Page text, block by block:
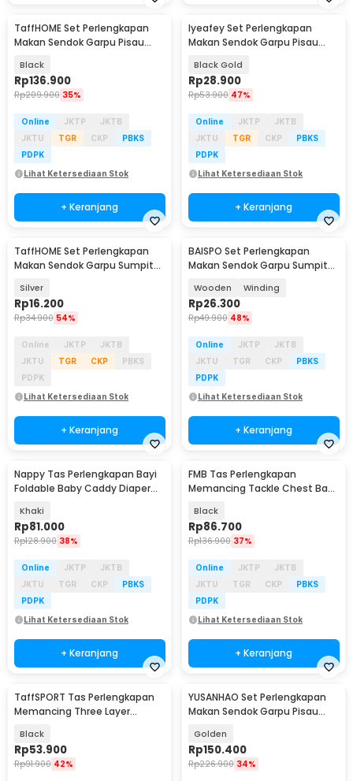
TaffHOME Set Perlengkapan
Makan Sendok Garpu Pisau
Black
Rp136.900
Rp209.900 35%
Online JKTP
JKTB
JKTU
TGR CKP
PBKS
PDPK
Lihat Ketersediaan Stok
+ Keranjang
Iyeafey Set Perlengkapan
Makan Sendok Garpu Pisau
Black Gold
Rp28.900
Rp53.900 47%
Online JKTP
JKTB
JKTU
TGR CKP
PBKS
PDPK
Lihat Ketersediaan Stok
+ Keranjang
TaffHOME Set Perlengkapan
Makan Sendok Garpu Sumpit
Silver
Rp16.200
Rp34.900 54%
Online JKTP
JKTB
JKTU
TGR CKP
PBKS
PDPK
Lihat Ketersediaan Stok
+ Keranjang
BAISPO Set Perlengkapan
Makan Sendok Garpu Sumpit
Wooden Winding
Rp26.300
Rp49.900 48%
Online JKTP
JKTB
JKTU
TGR CKP
PBKS
PDPK
Lihat Ketersediaan Stok
+ Keranjang
Nappy Tas Perlengkapan Bayi
Foldable Baby Caddy Diaper
Khaki
Rp81.000
Rp128.900 38%
Online JKTP
JKTB
JKTU
TGR CKP
PBKS
PDPK
Lihat Ketersediaan Stok
+ Keranjang
FMB Tas Perlengkapan
Memancing Tackle Chest Bags
Black
Rp86.700
Rp136.900 37%
Online JKTP
JKTB
JKTU
TGR CKP
PBKS
PDPK
Lihat Ketersediaan Stok
+ Keranjang
TaffSPORT Tas Perlengkapan
Memancing Three Layer
Black
Rp53.900
Rp91.900 42%
YUSANHAO Set Perlengkapan
Makan Sendok Garpu Pisau
Golden
Rp150.400
Rp226.900 34%